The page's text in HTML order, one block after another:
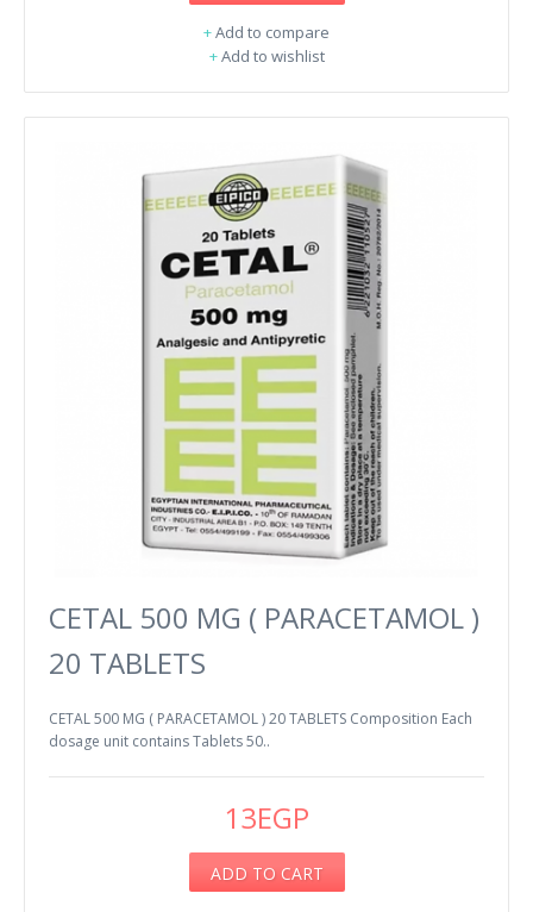
+Add to compare
+Add to wishlist
CETAL 500 MG ( PARACETAMOL )
20 TABLETS
CETAL 500 MG ( PARACETAMOL ) 20 TABLETS Composition Each
dosage unit contains Tablets 50..
13EGP
ADD TO CART